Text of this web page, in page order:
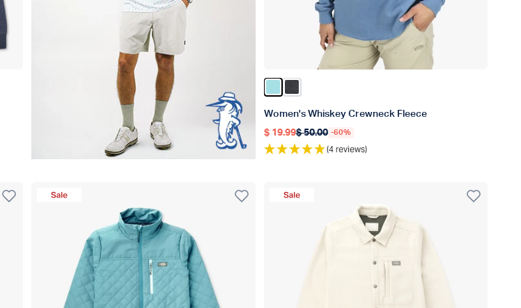
Women's Whiskey Crewneck Fleece
Regular price
$ 19.99
Regular price
$ 50.00 -60%
(4 reviews)
Sale Product Sale Product